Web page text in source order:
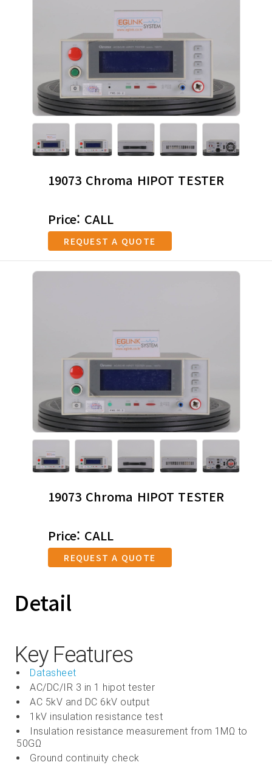
19073 Chroma HIPOT TESTER
Price: CALL
REQUEST A QUOTE
19073 Chroma HIPOT TESTER
Price: CALL
REQUEST A QUOTE
Detail
Key Features
Datasheet
AC/DC/IR 3 in 1 hipot tester
AC 5kV and DC 6kV output
1kV insulation resistance test
Insulation resistance measurement from 1MΩ to
50GΩ
Ground continuity check